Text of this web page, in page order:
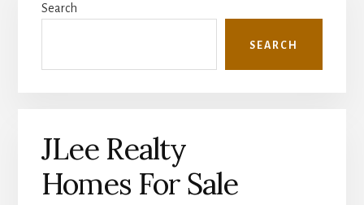
Sidebar
Search
SEARCH
JLee Realty
Homes For Sale